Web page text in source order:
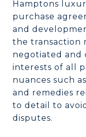
Hamptons
purchase
and
the transaction
negotiated
interests of all
nuances such
and remedies
to detail to
disputes.